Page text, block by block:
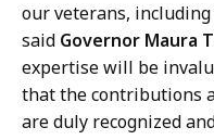
our veterans,
said Governor Maura
expertise will be
that the contributions
are duly recognized